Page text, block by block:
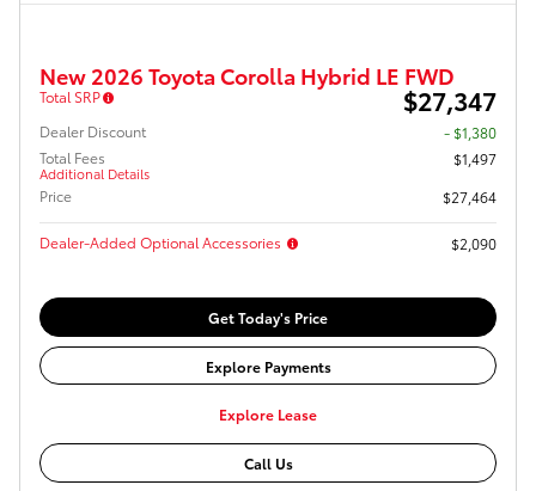
New 2026 Toyota Corolla Hybrid LE FWD
Total SRP $27,347
Dealer Discount
- $1,380
Total Fees
Additional Details
$1,497
Price
$27,464
Dealer-Added Optional Accessories $2,090
Get Today's Price
Explore Payments
Explore Lease
Call Us